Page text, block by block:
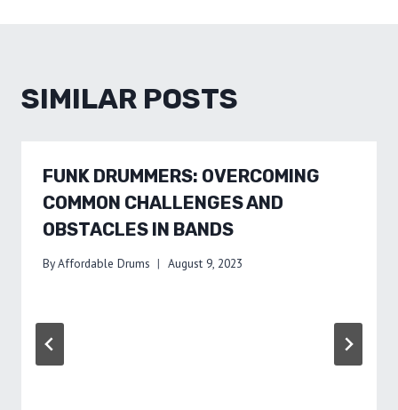
SIMILAR POSTS
FUNK DRUMMERS: OVERCOMING
COMMON CHALLENGES AND
OBSTACLES IN BANDS
ByAffordable Drums August 9, 2023